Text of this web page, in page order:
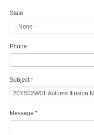
State
Phone
Subject *
Message *